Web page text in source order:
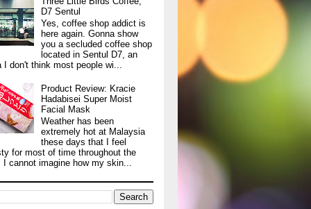
D7 Sentul
Yes, coffee shop addict is
here again. Gonna show
you a secluded coffee shop
located in Sentul D7, an
I don't think most people wi...
Product Review: Kracie
Hadabisei Super Moist
Facial Mask
Weather has been
extremely hot at Malaysia
these days that I feel
for most of time throughout the
I cannot imagine how my skin...